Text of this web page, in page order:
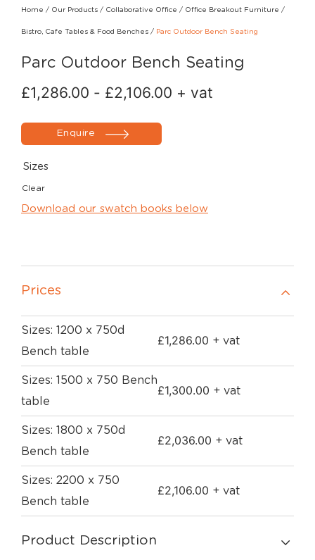
Home / Our Products / Collaborative Office / Office Breakout Furniture /
Bistro, Cafe Tables & Food Benches / Parc Outdoor Bench Seating
Parc Outdoor Bench Seating
£1,286.00 - £2,106.00 + vat
Enquire
Sizes
Clear
Download our swatch books below
Prices
Sizes: 1200 x 750d
Bench table
£1,286.00 + vat
Sizes: 1500 x 750 Bench
table
£1,300.00 + vat
Sizes: 1800 x 750d
Bench table
£2,036.00 + vat
Sizes: 2200 x 750
Bench table
£2,106.00 + vat
Product Description